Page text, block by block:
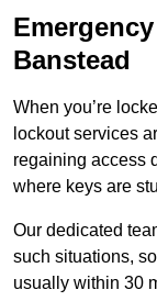
Banstead
When you’re
lockout services
regaining access
where keys are
Our dedicated
such situations,
usually within 30